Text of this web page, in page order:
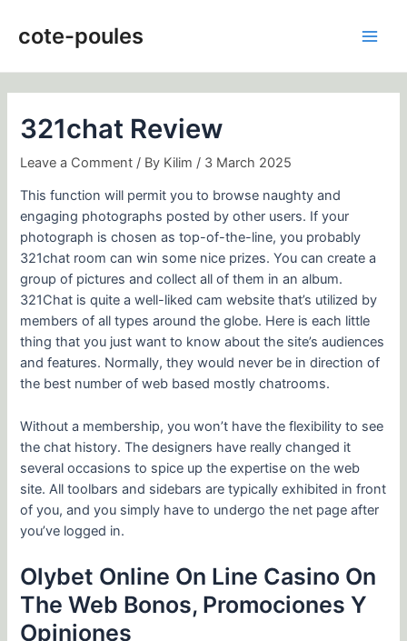
cote-poules
321chat Review
Leave a Comment / By Kilim / 3 March 2025
This function will permit you to browse naughty and
engaging photographs posted by other users. If your
photograph is chosen as top-of-the-line, you probably
321chat room can win some nice prizes. You can create a
group of pictures and collect all of them in an album.
321Chat is quite a well-liked cam website that’s utilized by
members of all types around the globe. Here is each little
thing that you just want to know about the site’s audiences
and features. Normally, they would never be in direction of
the best number of web based mostly chatrooms.
Without a membership, you won’t have the flexibility to see
the chat history. The designers have really changed it
several occasions to spice up the expertise on the web
site. All toolbars and sidebars are typically exhibited in front
of you, and you simply have to undergo the net page after
you’ve logged in.
Olybet Online On Line Casino On
The Web Bonos, Promociones Y
Opiniones
navigation